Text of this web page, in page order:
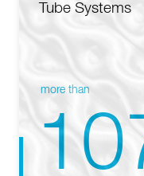
Tube Systems
more than